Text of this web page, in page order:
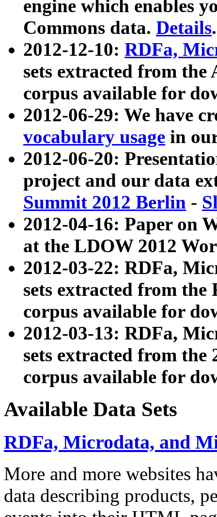
engine which enables
Commons data. Details.
2012-12-10: RDFa,
sets extracted from
corpus available for
2012-06-29: We have
vocabulary usage in
2012-06-20:
project and our data
Summit 2012 Berlin -
2012-04-16: Paper on
at the LDOW 2012
2012-03-22: RDFa,
sets extracted from
corpus available for
2012-03-13: RDFa,
sets extracted from the
corpus available for
Available Data Sets
RDFa, Microdata, and
More and more websites
data describing products,